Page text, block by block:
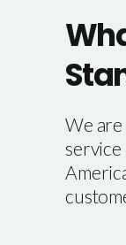
We are
service